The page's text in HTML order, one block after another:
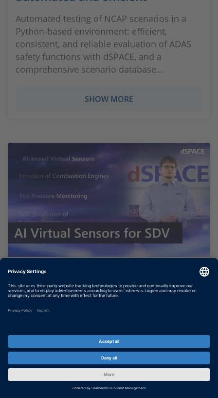
Automated testing of NCAP scenarios in a
Python-based environment: efficient,
consistent, and reliable evaluation of ADAS
safety functions with dSPACE, and a
comprehensive scenario database...
SHOW MORE
AI Based Virtual Sensors for
Software Defined Vehicles
In this video, you will learn how you can
network into your safety-critical application
on your ECU. It is done with TargetLink 24-B
SHOW MORE